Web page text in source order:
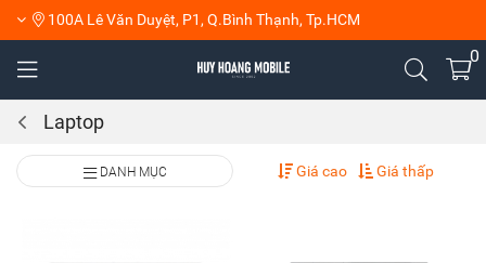
100A Lê Văn Duyệt, P1, Q.Bình Thạnh, Tp.HCM
0
Laptop
DANH MỤC Giá cao Giá thấp